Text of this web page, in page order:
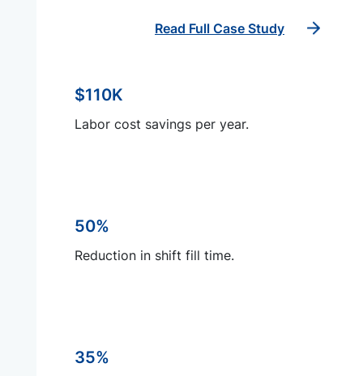
Read Full Case Study
$110K
Labor cost savings per year.
50%
Reduction in shift fill time.
35%